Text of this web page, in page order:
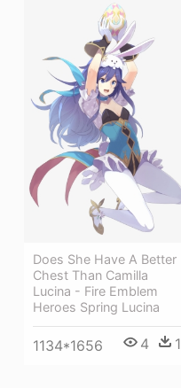
Does She Have A Better
Chest Than Camilla
Lucina - Fire Emblem
Heroes Spring Lucina
1134*1656 4 1